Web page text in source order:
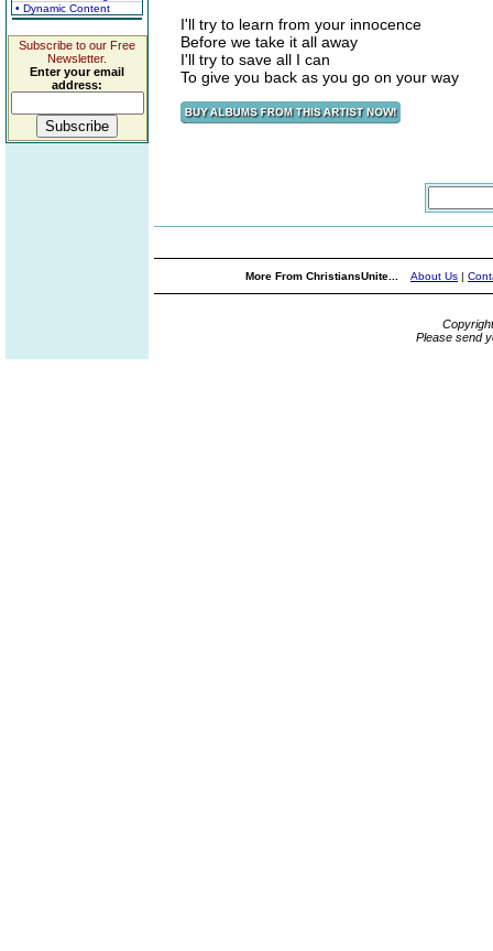
• Dynamic Content
Subscribe to our Free
Newsletter.
Enter your email
address:
I'll try to learn from your innocence
Before we take it all away
I'll try to save all I can
To give you back as you go on your way
More From ChristiansUnite... About Us |
Please send